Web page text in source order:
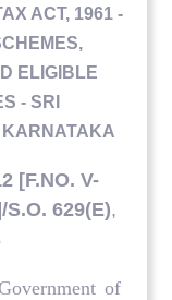
ACT, 1961 -
ELIGIBLE
- SRI
[F.NO. V-
S.O. 629(E),
of